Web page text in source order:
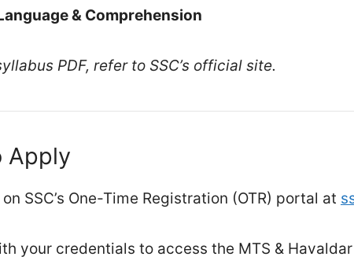
& Comprehension
PDF, refer to SSC’s official site.
Apply
on SSC’s One-Time Registration (OTR) portal at
your credentials to access the MTS &